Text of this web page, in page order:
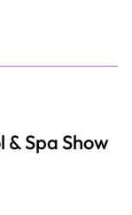
& Spa Show